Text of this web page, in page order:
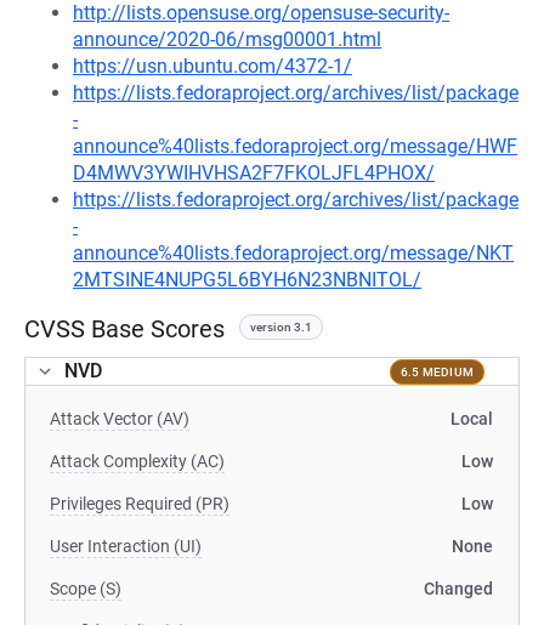
http://lists.opensuse.org/opensuse-security-
announce/2020-06/msg00001.html
https://usn.ubuntu.com/4372-1/
https://lists.fedoraproject.org/archives/list/package
-
announce%40lists.fedoraproject.org/message/HWF
D4MWV3YWIHVHSA2F7FKOLJFL4PHOX/
https://lists.fedoraproject.org/archives/list/package
-
announce%40lists.fedoraproject.org/message/NKT
2MTSINE4NUPG5L6BYH6N23NBNITOL/
CVSS Base Scores version 3.1
NVD 6.5 MEDIUM
Attack Vector (AV) Local
Attack Complexity (AC) Low
Privileges Required (PR) Low
User Interaction (UI) None
Scope (S) Changed